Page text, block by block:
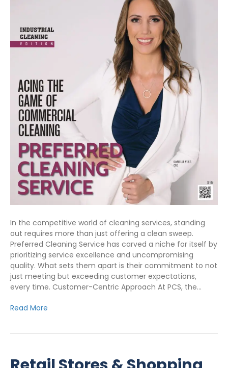
In the competitive world of cleaning services, standing
out requires more than just offering a clean sweep.
Preferred Cleaning Service has carved a niche for itself by
prioritizing service excellence and uncompromising
quality. What sets them apart is their commitment to not
just meeting but exceeding customer expectations,
every time. Customer-Centric Approach At PCS, the…
Read More